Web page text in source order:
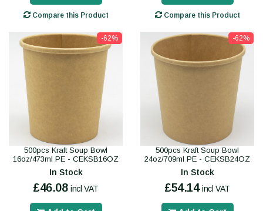
Compare this Product Compare this Product
-62%
500pcs Kraft Soup Bowl
16oz/473ml PE - CEKSB16OZ
In Stock
£46.08 incl VAT
-62%
500pcs Kraft Soup Bowl
24oz/709ml PE - CEKSB24OZ
In Stock
£54.14 incl VAT